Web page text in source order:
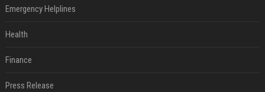
Emergency Helplines
Health
Finance
Press Release